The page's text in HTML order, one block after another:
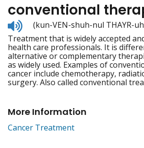
conventional
Listen
to
pronunciation
(kun-VEN-shuh-nul THAYR-
Treatment that is widely accepted
health care professionals. It is
alternative or complementary
as widely used. Examples of
cancer include chemotherapy,
surgery. Also called conventional
More Information
Cancer Treatment